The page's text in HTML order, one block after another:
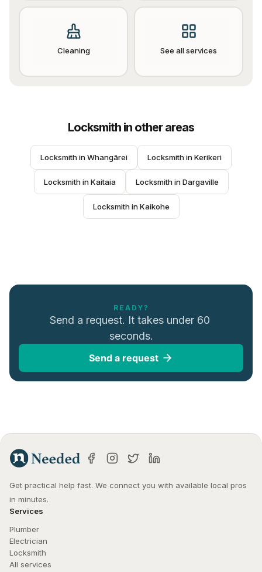
Cleaning See all services
Locksmith in other areas
Locksmith in Whangārei Locksmith in Kerikeri
Locksmith in Kaitaia Locksmith in Dargaville
Locksmith in Kaikohe
READY?
Send a request. It takes under 60
seconds.
Send a request
Get practical help fast. We connect you with available local pros
in minutes.
Services
Plumber
Electrician
Locksmith
All services